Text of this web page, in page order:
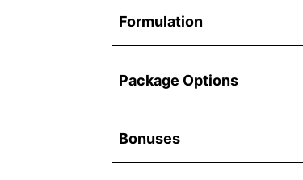
Formulation
Package Options
Bonuses